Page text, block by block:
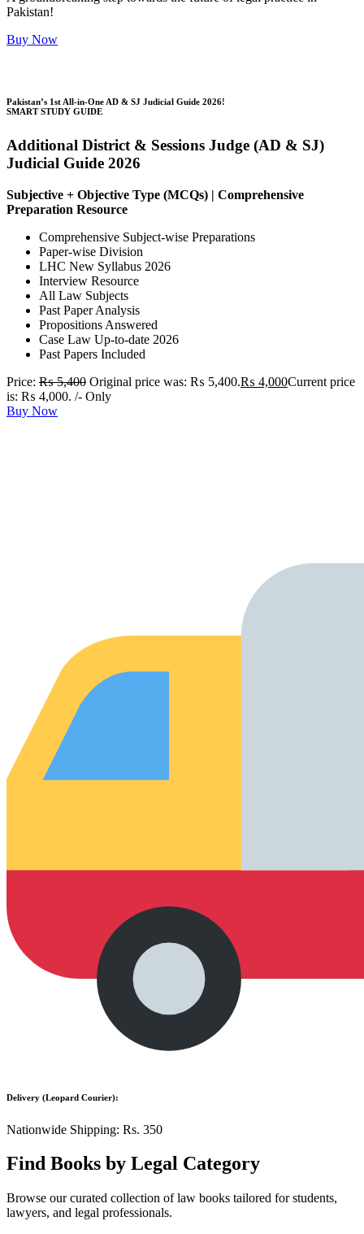
Pakistan!
Buy Now
Pakistan’s 1st All-in-One AD & SJ Judicial Guide 2026!
SMART STUDY GUIDE
Additional District & Sessions Judge (AD & SJ)
Judicial Guide 2026
Subjective + Objective Type (MCQs) | Comprehensive
Preparation Resource
Comprehensive Subject-wise Preparations
Paper-wise Division
LHC New Syllabus 2026
Interview Resource
All Law Subjects
Past Paper Analysis
Propositions Answered
Case Law Up-to-date 2026
Past Papers Included
Price: ₨5,400 Original price was: ₨ 5,400.₨ 4,000Current price
is: ₨ 4,000. /- Only
Buy Now
Delivery (Leopard Courier):
Nationwide Shipping: Rs. 350
Find Books by Legal Category
Browse our curated collection of law books tailored for students,
lawyers, and legal professionals.